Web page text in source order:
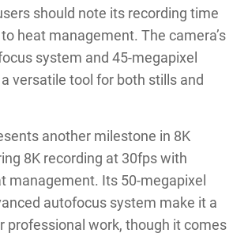
should note its recording time
heat management. The camera’s
system and 45-megapixel
versatile tool for both stills and
another milestone in 8K
8K recording at 30fps with
management. Its 50-megapixel
autofocus system make it a
professional work, though it comes